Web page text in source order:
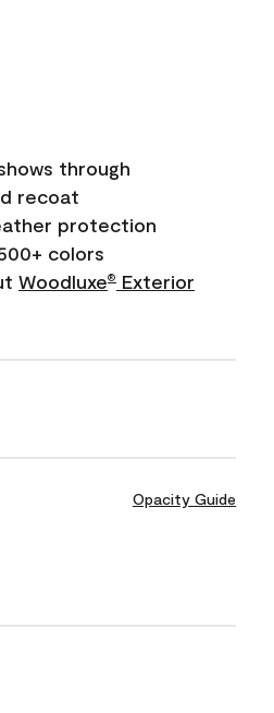
through
recoat
protection
colors
Woodluxe®
Exterior
Opacity Guide